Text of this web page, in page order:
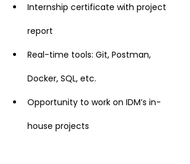
Internship certificate with project
report
Real-time tools: Git, Postman,
Docker, SQL, etc.
Opportunity to work on IDM’s in-
house projects